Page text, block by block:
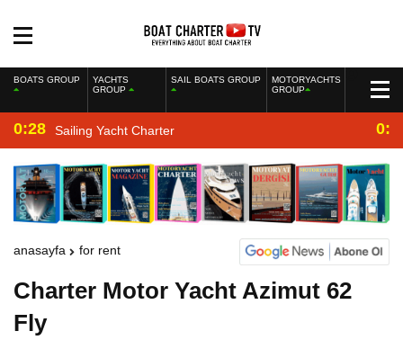
BOATS GROUP
YACHTS
GROUP
SAIL BOATS GROUP
MOTORYACHTS
GROUP
0:28 Sailing Yacht Charter
anasayfa for rent
Charter Motor Yacht Azimut 62
Fly